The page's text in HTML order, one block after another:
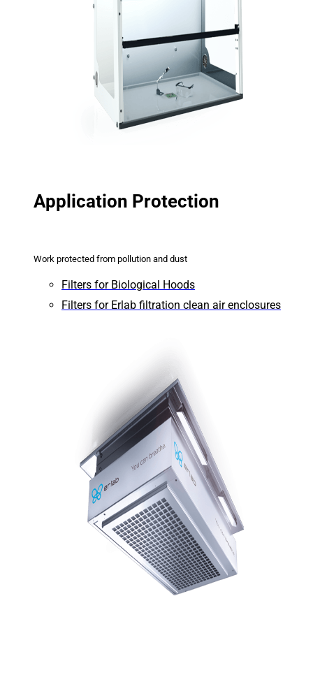
Application Protection
Work protected from pollution and dust
Filters for Biological Hoods
Filters for Erlab filtration clean air enclosures